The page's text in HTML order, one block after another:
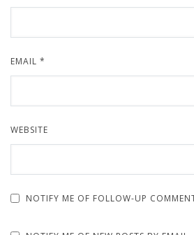
EMAIL *
WEBSITE
NOTIFY ME OF FOLLOW-UP